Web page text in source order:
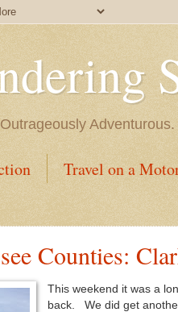
Travel on a
Counties:
This weekend it was a
back. We did get